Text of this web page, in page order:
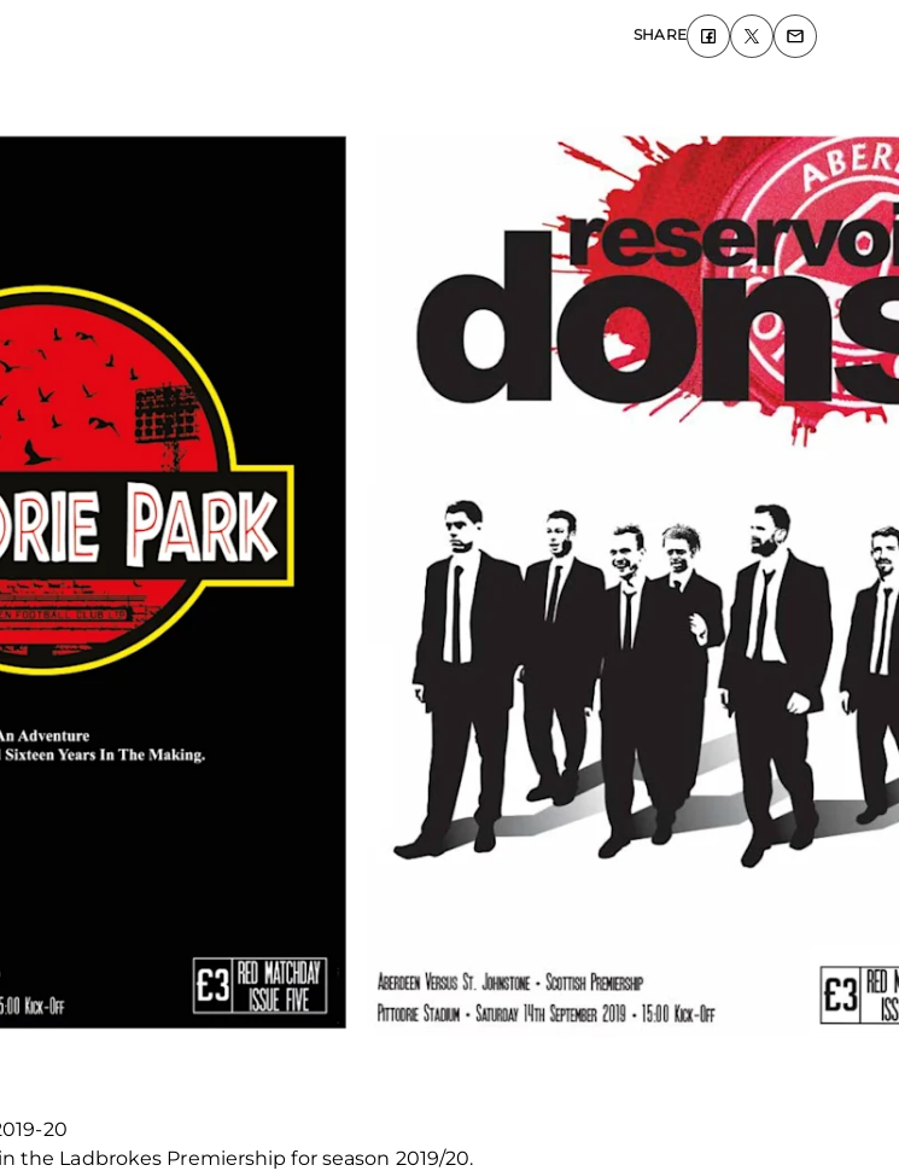
SHARE
20
Ladbrokes Premiership for season 2019/20.